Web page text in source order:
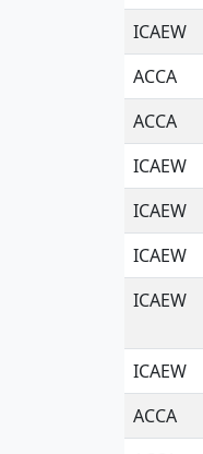
ICAEW
ACCA
ACCA
ICAEW
ICAEW
ICAEW
ICAEW
ICAEW
ACCA